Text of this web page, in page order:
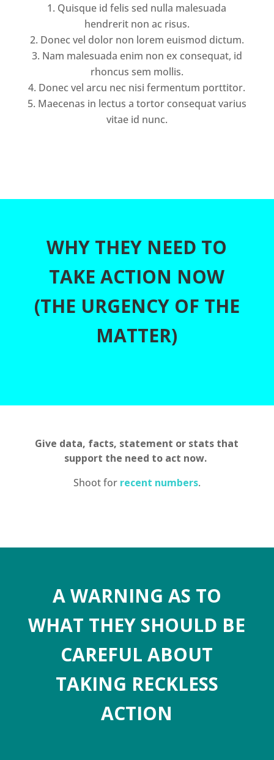
Quisque id felis sed nulla malesuada
hendrerit non ac risus.
Donec vel dolor non lorem euismod dictum.
Nam malesuada enim non ex consequat, id
rhoncus sem mollis.
Donec vel arcu nec nisi fermentum porttitor.
Maecenas in lectus a tortor consequat varius
vitae id nunc.
WHY THEY NEED TO
TAKE ACTION NOW
(THE URGENCY OF THE
MATTER)
Give data, facts, statement or stats that
support the need to act now.
Shoot for recent numbers.
A WARNING AS TO
WHAT THEY SHOULD BE
CAREFUL ABOUT
TAKING RECKLESS
ACTION